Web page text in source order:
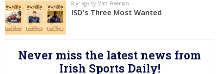
Register
Night Mode
AUTO
8 yr ago by Matt Freeman
ISD's Three Most Wanted
Never miss the latest news from
Irish Sports Daily!